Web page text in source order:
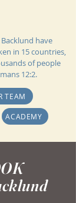
have
in 15 countries,
of people
12:2.
TEAM
ACADEMY